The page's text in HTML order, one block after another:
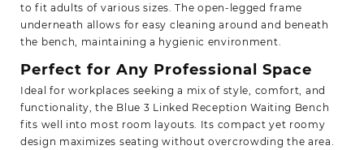
to fit adults of various sizes. The open-legged frame
underneath allows for easy cleaning around and beneath
the bench, maintaining a hygienic environment.
Perfect for Any Professional Space
Ideal for workplaces seeking a mix of style, comfort, and
functionality, the Blue 3 Linked Reception Waiting Bench
fits well into most room layouts. Its compact yet roomy
design maximizes seating without overcrowding the area.